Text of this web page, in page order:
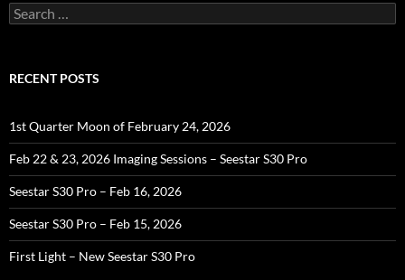
Search
for:
RECENT POSTS
1st Quarter Moon of February 24, 2026
Feb 22 & 23, 2026 Imaging Sessions – Seestar S30 Pro
Seestar S30 Pro – Feb 16, 2026
Seestar S30 Pro – Feb 15, 2026
First Light – New Seestar S30 Pro